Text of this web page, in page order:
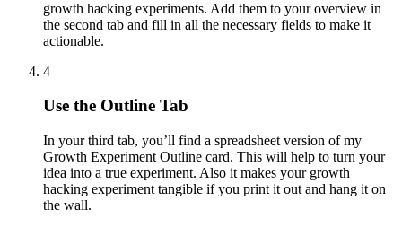
growth hacking experiments. Add them to your overview in
the second tab and fill in all the necessary fields to make it
actionable.
4
Use the Outline Tab
In your third tab, you’ll find a spreadsheet version of my
Growth Experiment Outline card. This will help to turn your
idea into a true experiment. Also it makes your growth
hacking experiment tangible if you print it out and hang it on
the wall.